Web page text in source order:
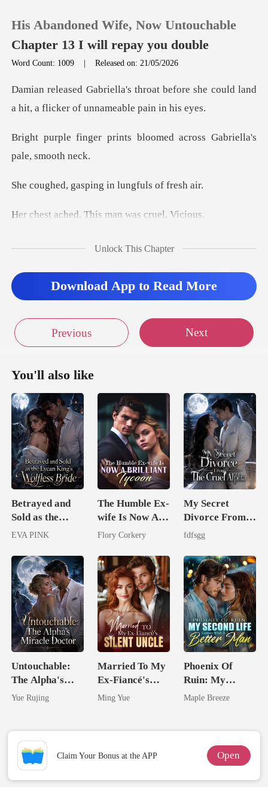
0
Reading History
Sign out
His Abandoned Wife, Now Untouchable
Chapter 13 I will repay you double
Word Count: 1009 |Released on: 21/05/2026
before she could land
a hit, a flic
nts bloomed across Gabri
sping in lungfu
. This man was
ke this, over and over ag
Unlock This Chapter
Download App to Read More
Previous Next
You'll also like
Betrayed and
Sold as the
Lycan King's
EVA PINK
The Humble Ex-
wife Is Now A
Brilliant Tycoon
Flory Corkery
My Secret
Divorce From
The Cruel
fdfsgg
Untouchable:
The Alpha's
Miracle Doctor
Yue Rujing
Married To My
Ex-Fiancé's
Silent Uncle
Ming Yue
Phoenix Of
Ruin: My
Second Life
Maple Breeze
Claim Your Bonus at the APP Open